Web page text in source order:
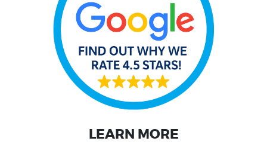
LEARN MORE